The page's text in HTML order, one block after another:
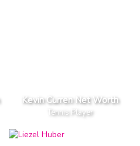
Kevin Curren Net Worth
Tennis Player